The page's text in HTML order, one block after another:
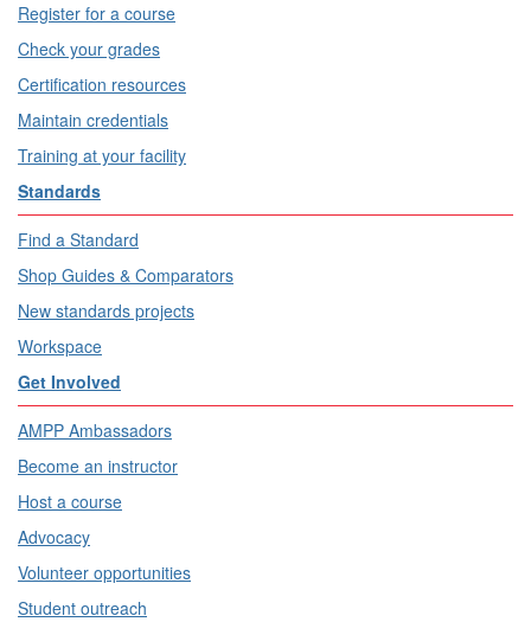
Register for a course
Check your grades
Certification resources
Maintain credentials
Training at your facility
Standards
Find a Standard
Shop Guides & Comparators
New standards projects
Workspace
Get Involved
AMPP Ambassadors
Become an instructor
Host a course
Advocacy
Volunteer opportunities
Student outreach